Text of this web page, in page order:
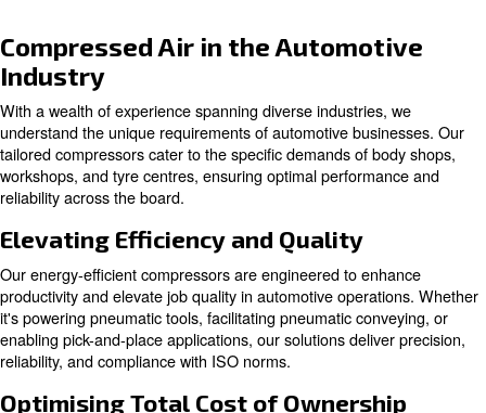
Compressed Air in the
Industry
With a wealth of experience spanning diverse
understand the unique requirements of automotive
tailored compressors cater to the specific demands of
workshops, and tyre centres, ensuring optimal
reliability across the board.